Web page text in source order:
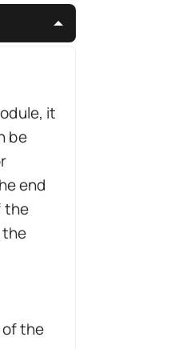
it
be
end
the
the
the